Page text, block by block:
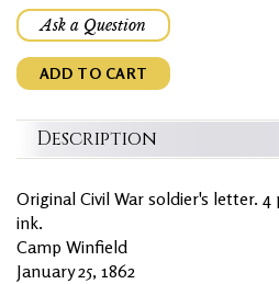
Ask a Question
ADD TO CART
Description
Original Civil War soldier's letter.
ink.
Camp Winfield
January 25, 1862